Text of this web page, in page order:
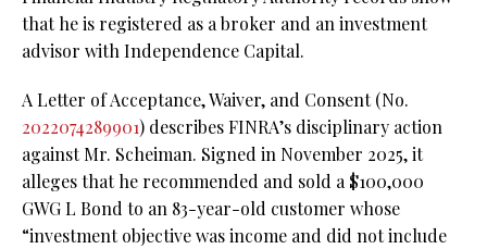
that he is registered as a broker and an investment
advisor with Independence Capital.
A Letter of Acceptance, Waiver, and Consent (No.
2022074289901) describes FINRA’s disciplinary action
against Mr. Scheiman. Signed in November 2025, it
alleges that he recommended and sold a $100,000
GWG L Bond to an 83-year-old customer whose
“investment objective was income and did not include